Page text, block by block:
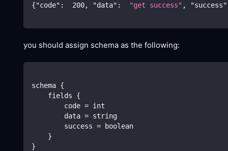
{"code" : 200, "data" : "get success" , "success"
you should assign schema as the following:
schema {
    fields {
        code = int
        data = string
        success = boolean
    }
}